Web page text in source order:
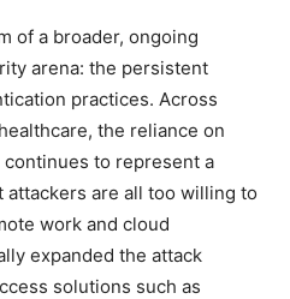
of a broader, ongoing
arena: the persistent
practices. Across
the reliance on
to represent a
are all too willing to
work and cloud
expanded the attack
solutions such as